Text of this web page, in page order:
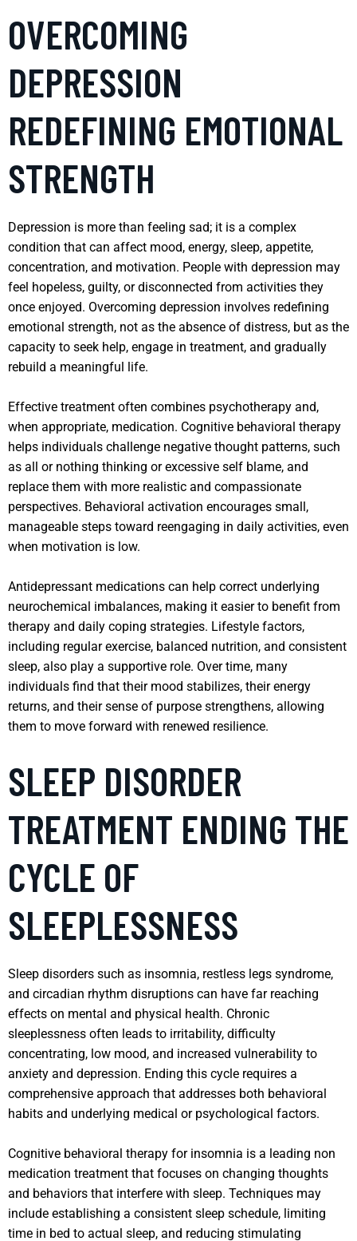
OVERCOMING
DEPRESSION
REDEFINING EMOTIONAL
STRENGTH
Depression is more than feeling sad; it is a complex
condition that can affect mood, energy, sleep, appetite,
concentration, and motivation. People with depression may
feel hopeless, guilty, or disconnected from activities they
once enjoyed. Overcoming depression involves redefining
emotional strength, not as the absence of distress, but as the
capacity to seek help, engage in treatment, and gradually
rebuild a meaningful life.
Effective treatment often combines psychotherapy and,
when appropriate, medication. Cognitive behavioral therapy
helps individuals challenge negative thought patterns, such
as all or nothing thinking or excessive self blame, and
replace them with more realistic and compassionate
perspectives. Behavioral activation encourages small,
manageable steps toward reengaging in daily activities, even
when motivation is low.
Antidepressant medications can help correct underlying
neurochemical imbalances, making it easier to benefit from
therapy and daily coping strategies. Lifestyle factors,
including regular exercise, balanced nutrition, and consistent
sleep, also play a supportive role. Over time, many
individuals find that their mood stabilizes, their energy
returns, and their sense of purpose strengthens, allowing
them to move forward with renewed resilience.
SLEEP DISORDER
TREATMENT ENDING THE
CYCLE OF
SLEEPLESSNESS
Sleep disorders such as insomnia, restless legs syndrome,
and circadian rhythm disruptions can have far reaching
effects on mental and physical health. Chronic
sleeplessness often leads to irritability, difficulty
concentrating, low mood, and increased vulnerability to
anxiety and depression. Ending this cycle requires a
comprehensive approach that addresses both behavioral
habits and underlying medical or psychological factors.
Cognitive behavioral therapy for insomnia is a leading non
medication treatment that focuses on changing thoughts
and behaviors that interfere with sleep. Techniques may
include establishing a consistent sleep schedule, limiting
time in bed to actual sleep, and reducing stimulating